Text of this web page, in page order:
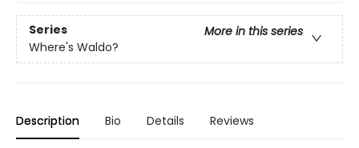
Series
More in this series
Where's Waldo?
Description Bio Details Reviews